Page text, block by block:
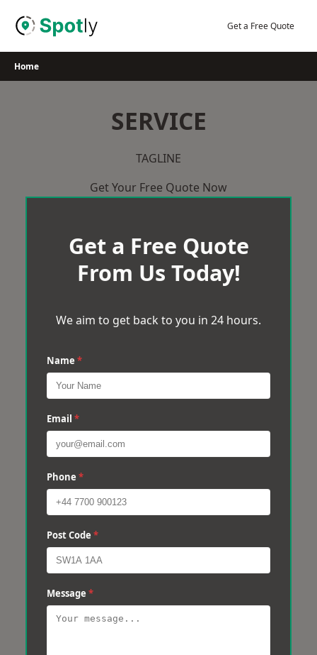
Get a Free Quote
Home
SERVICE
TAGLINE
Get Your Free Quote Now
Get a Free Quote
From Us Today!
We aim to get back to you in 24 hours.
Name *
Email *
Phone *
Post Code *
Message *